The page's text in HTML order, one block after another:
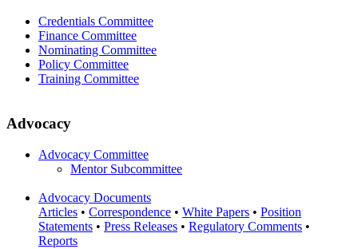
Credentials Committee
Finance Committee
Nominating Committee
Policy Committee
Training Committee
Advocacy
Advocacy Committee
Mentor Subcommittee
Advocacy Documents
Articles • Correspondence • White Papers • Position
Statements • Press Releases • Regulatory Comments •
Reports